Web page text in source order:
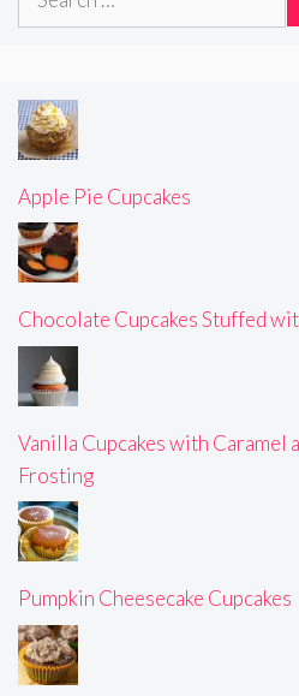
Apple Pie Cupcakes
Chocolate Cupcakes Stuffed
Vanilla Cupcakes with Caramel
Frosting
Pumpkin Cheesecake Cupcakes